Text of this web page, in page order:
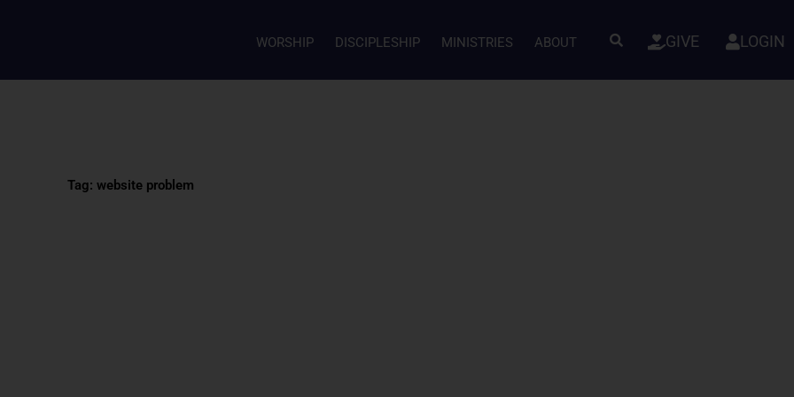
WORSHIP DISCIPLESHIP MINISTRIES ABOUT GIVE LOGIN
Tag: website problem